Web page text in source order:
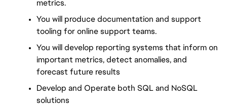
metrics.
You will produce documentation and support
tooling for online support teams.
You will develop reporting systems that inform on
important metrics, detect anomalies, and
forecast future results
Develop and Operate both SQL and NoSQL
solutions